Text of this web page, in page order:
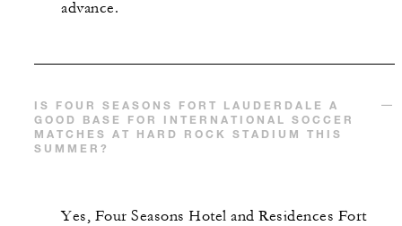
advance.
IS FOUR SEASONS FORT LAUDERDALE A
GOOD BASE FOR INTERNATIONAL SOCCER
MATCHES AT HARD ROCK STADIUM THIS
SUMMER?
Yes, Four Seasons Hotel and Residences Fort